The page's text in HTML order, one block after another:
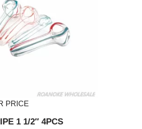
PRICE
1 1/2″ 4PCS